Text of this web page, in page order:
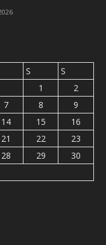
S
S
1
2
7 8
9
14 15
16
21 22
23
28 29
30